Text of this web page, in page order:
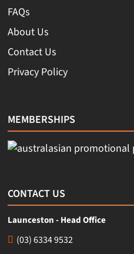
FAQs
About Us
Contact Us
Privacy Policy
MEMBERSHIPS
CONTACT US
Launceston - Head Office
(03) 6334 9532